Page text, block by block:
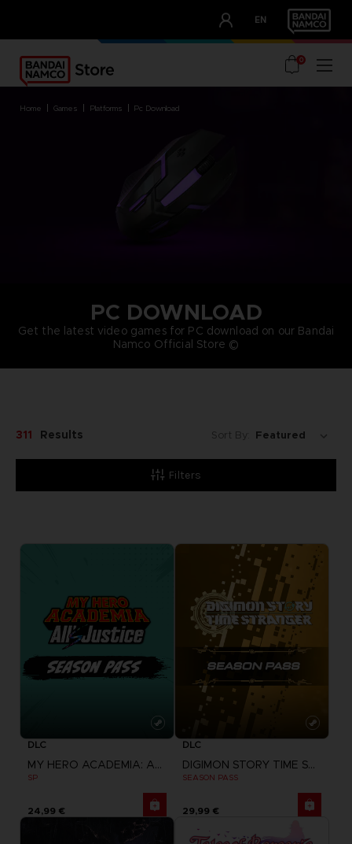
EN
OUR ADVANTAGES
0
home games platforms pc download
PC DOWNLOAD
Get the latest video games for PC download on our Bandai
Namco Official Store ©
Filters
311 Results Sort By:
DLC
MY HERO ACADEMIA: ALL'S JUSTICE
SP
24,99 €
DLC
DIGIMON STORY TIME STRANGER
SEASON PASS
29,99 €